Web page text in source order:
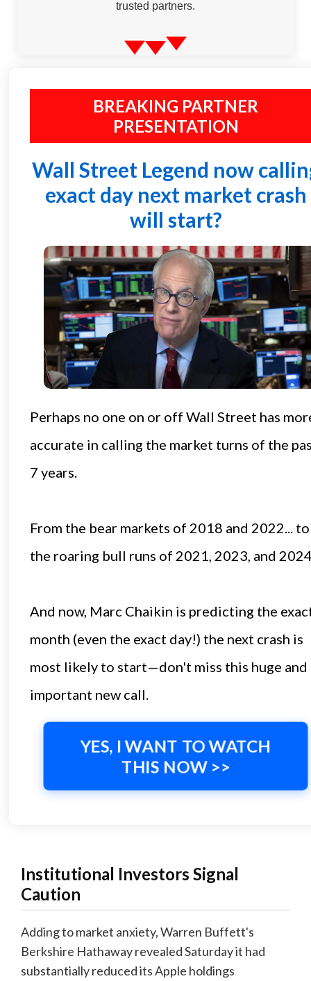
trusted partners.
BREAKING PARTNER
PRESENTATION
Wall Street Legend now
exact day next market crash
will start?
Perhaps no one on or off Wall Street has
accurate in calling the market turns of the
7 years.
From the bear markets of 2018 and 2022... to
the roaring bull runs of 2021, 2023, and
And now, Marc Chaikin is predicting the
month (even the exact day!) the next crash is
most likely to start—don't miss this huge and
important new call.
YES, I WANT TO WATCH
THIS NOW >>
Institutional Investors Signal
Caution
Adding to market anxiety, Warren Buffett's
Berkshire Hathaway revealed Saturday it had
substantially reduced its Apple holdings